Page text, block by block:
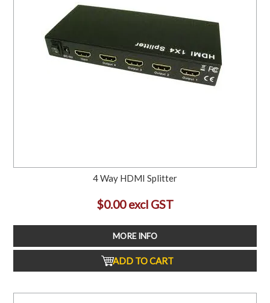
4 Way HDMI Splitter
$0.00 excl GST
MORE INFO
ADD TO CART